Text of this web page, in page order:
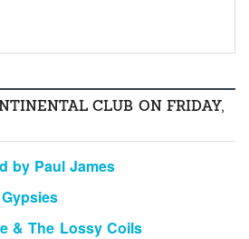
CLUB ON FRIDAY,
by Paul James
& The Lossy Coils